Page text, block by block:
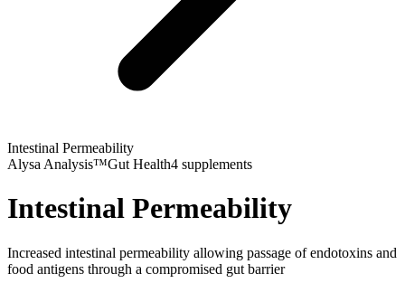
Intestinal Permeability
Alysa Analysis™Gut Health4 supplements
Intestinal Permeability
Increased intestinal permeability allowing passage of endotoxins and
food antigens through a compromised gut barrier